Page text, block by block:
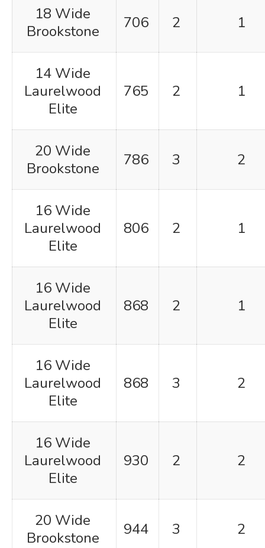
18 Wide
Brookstone
706 2 1
14 Wide
Laurelwood
Elite
765 2 1
20 Wide
Brookstone
786 3 2
16 Wide
Laurelwood
Elite
806 2 1
16 Wide
Laurelwood
Elite
868 2 1
16 Wide
Laurelwood
Elite
868 3 2
16 Wide
Laurelwood
Elite
930 2 2
20 Wide
Brookstone
944 3 2